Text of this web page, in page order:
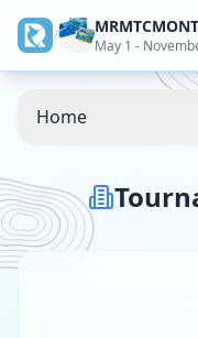
/ May 1 -
Home